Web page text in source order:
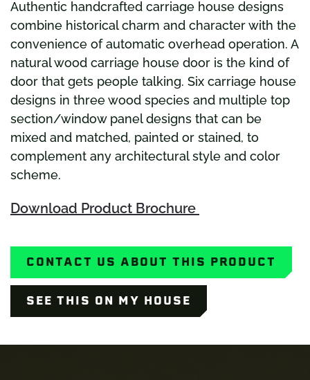
Authentic handcrafted carriage house designs
combine historical charm and character with the
convenience of automatic overhead operation. A
natural wood carriage house door is the kind of
door that gets people talking. Six carriage house
designs in three wood species and multiple top
section/window panel designs that can be
mixed and matched, painted or stained, to
complement any architectural style and color
scheme.
Download Product Brochure
CONTACT US ABOUT THIS PRODUCT
SEE THIS ON MY HOUSE